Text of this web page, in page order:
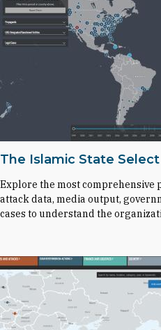
The Islamic State
Explore the most comprehensive
attack data, media output,
cases to understand the